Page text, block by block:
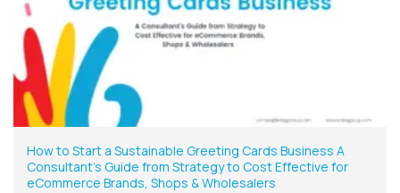
How to Start a Sustainable Greeting Cards Business A
Consultant’s Guide from Strategy to Cost Effective for
eCommerce Brands, Shops & Wholesalers